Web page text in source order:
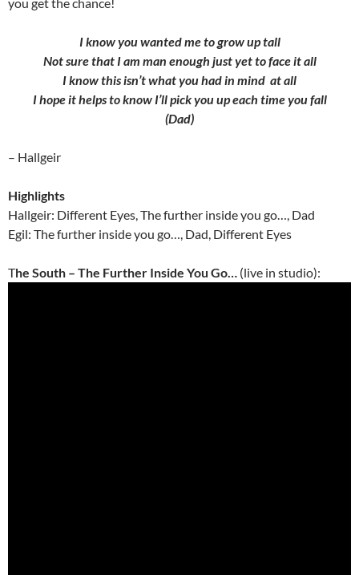
I know you wanted me to grow up tall
Not sure that I am man enough just yet to face it all
I know this isn’t what you had in mind at all
I hope it helps to know I’ll pick you up each time you fall
(Dad)
– Hallgeir
Highlights
Hallgeir: Different Eyes, The further inside you go…, Dad
Egil: The further inside you go…, Dad, Different Eyes
The South – The Further Inside You Go… (live in studio):